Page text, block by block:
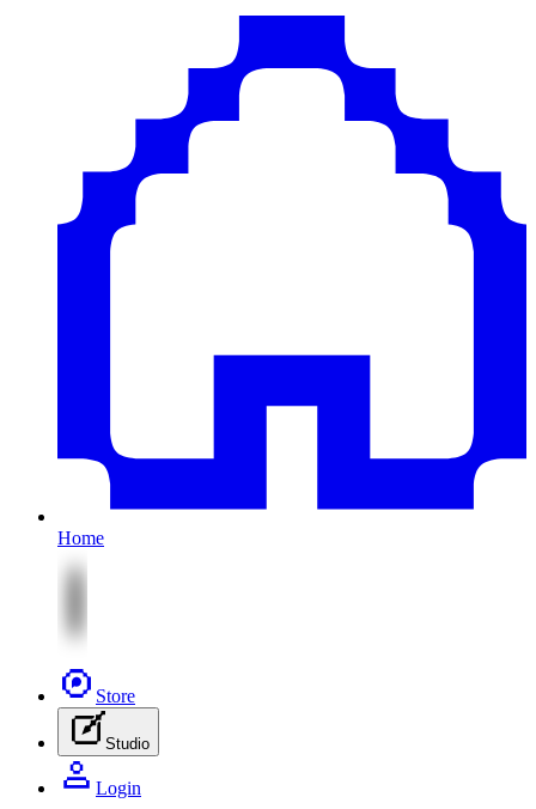
Home
Store
Studio
Login